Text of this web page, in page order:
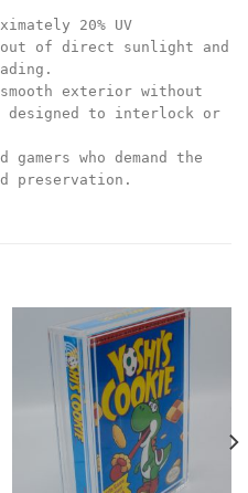
20% UV
of direct sunlight and
exterior without
designed to interlock or
who demand the
preservation.